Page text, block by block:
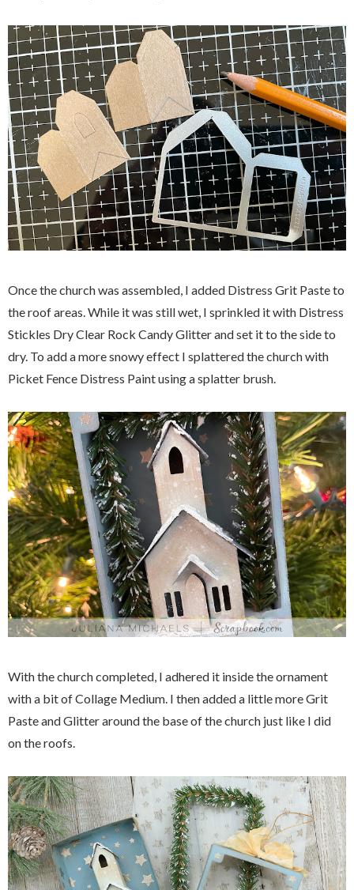
Once the church was assembled, I added Distress Grit Paste to
the roof areas. While it was still wet, I sprinkled it with Distress
Stickles Dry Clear Rock Candy Glitter and set it to the side to
dry. To add a more snowy effect I splattered the church with
Picket Fence Distress Paint using a splatter brush.
With the church completed, I adhered it inside the ornament
with a bit of Collage Medium. I then added a little more Grit
Paste and Glitter around the base of the church just like I did
on the roofs.